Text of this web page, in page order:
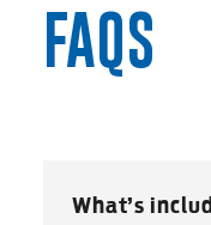
FAQS
What’s